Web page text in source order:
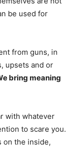
be used for
from guns, in
upsets and or
bring meaning
with whatever
to scare you.
on the inside,